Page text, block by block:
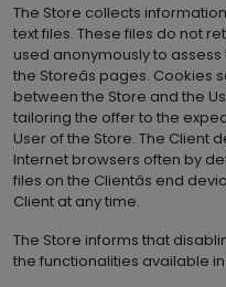
The Store collects
text files. These files do not
used anonymously to
the Storeâs pages.
between the Store and the
tailoring the offer to the
User of the Store. The Client
Internet browsers often by
files on the Clientâs end
Client at any time.
The Store informs that
the functionalities available